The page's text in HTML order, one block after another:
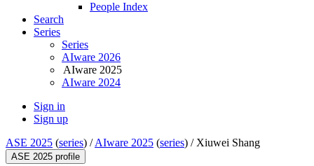
People Index
Search
Series
Series
AIware 2026
AIware 2025
AIware 2024
Sign in
Sign up
ASE 2025 (series) /AIware 2025 (series) / Xiuwei Shang
ASE 2025 profile